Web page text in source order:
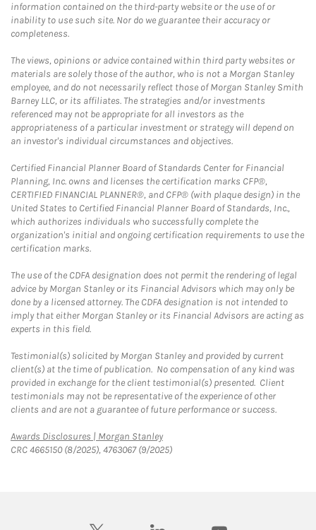
information contained on the third-party website or the use of or
inability to use such site. Nor do we guarantee their accuracy or
completeness.
The views, opinions or advice contained within third party websites or
materials are solely those of the author, who is not a Morgan Stanley
employee, and do not necessarily reflect those of Morgan Stanley Smith
Barney LLC, or its affiliates. The strategies and/or investments
referenced may not be appropriate for all investors as the
appropriateness of a particular investment or strategy will depend on
an investor's individual circumstances and objectives.
Certified Financial Planner Board of Standards Center for Financial
Planning, Inc. owns and licenses the certification marks CFP®,
CERTIFIED FINANCIAL PLANNER®, and CFP® (with plaque design) in the
United States to Certified Financial Planner Board of Standards, Inc.,
which authorizes individuals who successfully complete the
organization's initial and ongoing certification requirements to use the
certification marks.
The use of the CDFA designation does not permit the rendering of legal
advice by Morgan Stanley or its Financial Advisors which may only be
done by a licensed attorney. The CDFA designation is not intended to
imply that either Morgan Stanley or its Financial Advisors are acting as
experts in this field.
Testimonial(s) solicited by Morgan Stanley and provided by current
client(s) at the time of publication. No compensation of any kind was
provided in exchange for the client testimonial(s) presented. Client
testimonials may not be representative of the experience of other
clients and are not a guarantee of future performance or success.
Awards Disclosures | Morgan StanleyLink Opens in New Tab
CRC 4665150 (8/2025), 4763067 (9/2025)
twitter linkedin youtube